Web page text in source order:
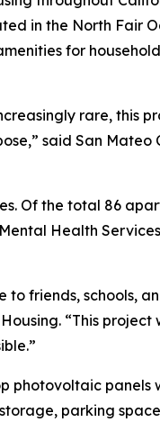
in the North Fair
for
rare, this
said San Mateo
Of the total 86
Health
to friends, schools,
“This project
photovoltaic panels
parking